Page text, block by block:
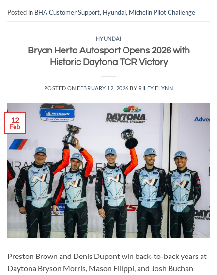
Posted in BHA Customer Support, Hyundai, Michelin Pilot Challenge
HYUNDAI
Bryan Herta Autosport Opens 2026 with
Historic Daytona TCR Victory
POSTED ON FEBRUARY 12, 2026 BY RILEY FLYNN
12
Feb
Preston Brown and Denis Dupont win back-to-back years at
Daytona Bryson Morris, Mason Filippi, and Josh Buchan